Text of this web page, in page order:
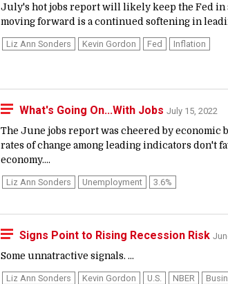
July's hot jobs report will likely keep the Fed in
moving forward is a continued softening in
Liz Ann Sonders Kevin Gordon Fed Inflation
What's Going On...With Jobs July 15, 2022
The June jobs report was cheered by
rates of change among leading indicators don't
economy....
Liz Ann Sonders Unemployment 3.6%
Signs Point to Rising Recession Risk
Some unnatractive signals. ...
Liz Ann Sonders Kevin Gordon U.S. NBER